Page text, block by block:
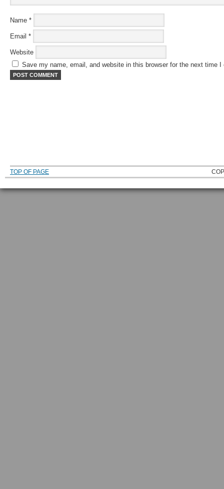
Name *
Email *
Website
Save my name, email, and website in this browser for the next time I
TOP OF PAGE